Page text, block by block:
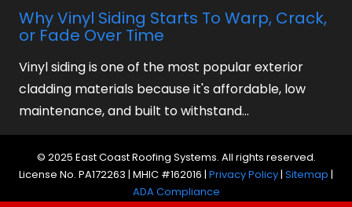
Why Vinyl Siding Starts To Warp, Crack,
or Fade Over Time
Vinyl siding is one of the most popular exterior
cladding materials because it's affordable, low
maintenance, and built to withstand…
© 2025 East Coast Roofing Systems. All rights reserved.
License No. PA172263 | MHIC #162016 | Privacy Policy| Sitemap |
ADA Compliance